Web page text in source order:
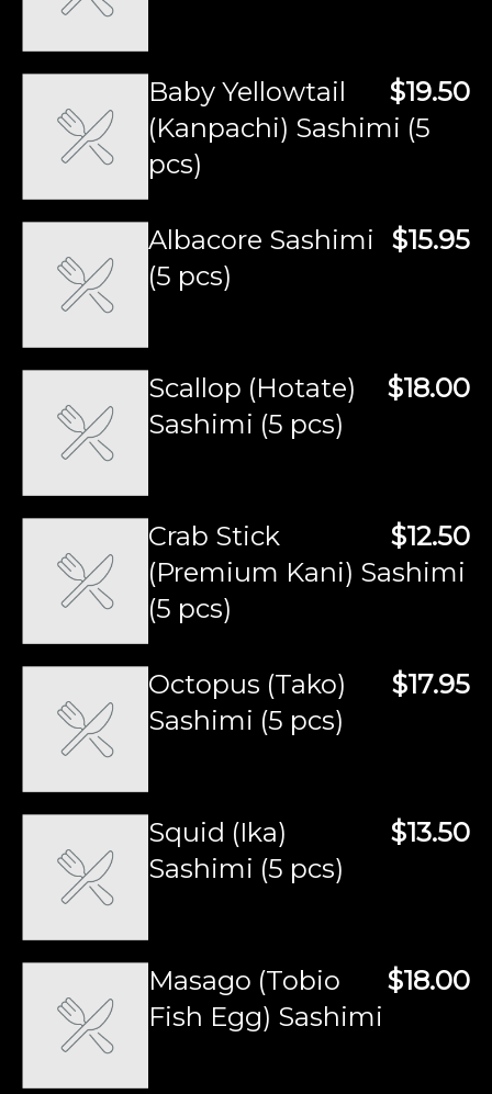
$19.50
Baby Yellowtail
(Kanpachi) Sashimi (5
pcs)
$15.95
Albacore Sashimi
(5 pcs)
$18.00
Scallop (Hotate)
Sashimi (5 pcs)
$12.50
Crab Stick
(Premium Kani) Sashimi
(5 pcs)
$17.95
Octopus (Tako)
Sashimi (5 pcs)
$13.50
Squid (Ika)
Sashimi (5 pcs)
$18.00
Masago (Tobio
Fish Egg) Sashimi